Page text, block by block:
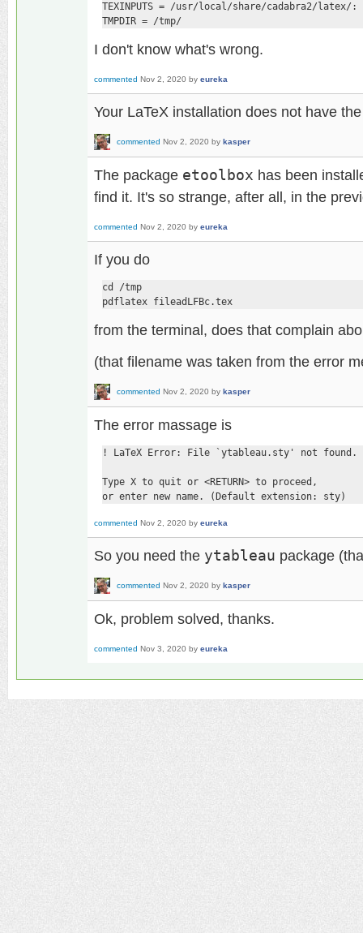
TEXINPUTS = /usr/local/share/cadabra2/latex/:
TMPDIR = /tmp/
I don't know what's wrong.
commented Nov 2, 2020 by eureka
Your LaTeX installation does not have
commented Nov 2, 2020 by kasper
The package etoolbox has been
find it. It's so strange, after all, in the
commented Nov 2, 2020 by eureka
If you do
cd /tmp
pdflatex fileadLFBc.tex
from the terminal, does that complain
(that filename was taken from the error
commented Nov 2, 2020 by kasper
The error massage is
! LaTeX Error: File `ytableau.sty' not found.
Type X to quit or <RETURN> to proceed,
or enter new name. (Default extension: sty)
commented Nov 2, 2020 by eureka
So you need the ytableau package
commented Nov 2, 2020 by kasper
Ok, problem solved, thanks.
commented Nov 3, 2020 by eureka